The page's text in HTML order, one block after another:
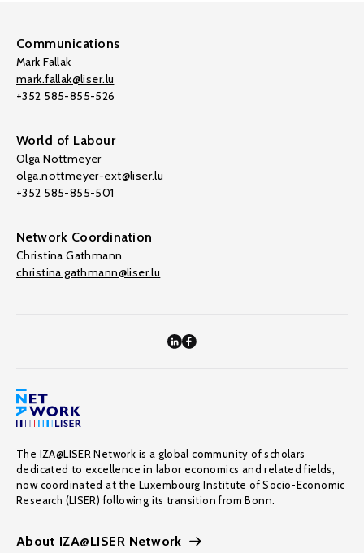
Communications
Mark Fallak
mark.fallak@liser.lu
+352 585-855-526
World of Labour
Olga Nottmeyer
olga.nottmeyer-ext@liser.lu
+352 585-855-501
Network Coordination
Christina Gathmann
christina.gathmann@liser.lu
The IZA@LISER Network is a global community of scholars
dedicated to excellence in labor economics and related fields,
now coordinated at the Luxembourg Institute of Socio-Economic
Research (LISER) following its transition from Bonn.
About IZA@LISER Network